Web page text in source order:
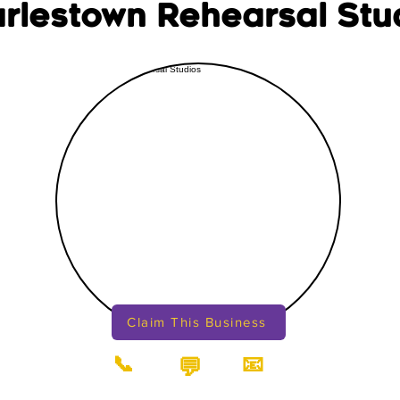
📞 💬 📧
Rehearsal
Claim This Business